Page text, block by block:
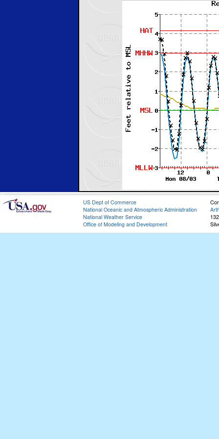
US Dept of Commerce
National Oceanic and Atmospheric Administration
National Weather Service
Office of Modeling and Development